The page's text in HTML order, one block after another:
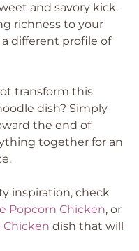
and savory kick.
richness to your
different profile of
transform this
dish? Simply
the end of
together for an
inspiration, check
Popcorn Chicken, or
Chicken dish that will